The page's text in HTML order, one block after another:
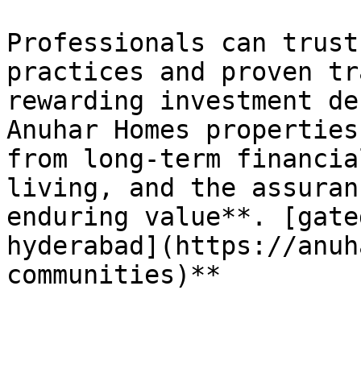
Professionals can trust
practices and proven
rewarding investment
Anuhar Homes
from long-term
living, and the
enduring value**.
hyderabad](https://
communities)**